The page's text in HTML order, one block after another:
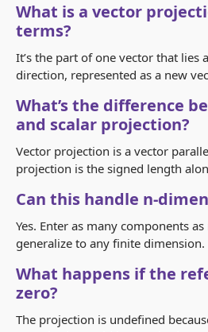
What is a vector
terms?
It’s the part of one vector that lies
direction, represented as a new
What’s the difference
and scalar projection?
Vector projection is a vector
projection is the signed length
Can this handle
Yes. Enter as many components
generalize to any finite dimension.
What happens if the
zero?
The projection is undefined